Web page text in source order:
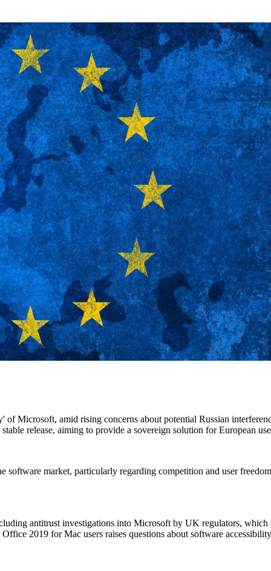
Microsoft, amid rising concerns about potential Russian
release, aiming to provide a sovereign solution for European
market, particularly regarding competition and user
antitrust investigations into Microsoft by UK regulators,
2019 for Mac users raises questions about software